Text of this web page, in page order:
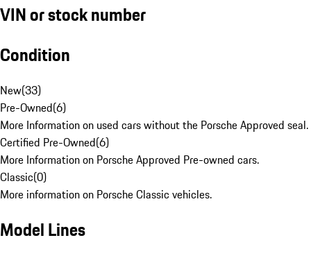
VIN or stock number
Condition
New(33)
Pre-Owned(6)
More Information on used cars without the Porsche Approved seal.
Certified Pre-Owned(6)
More Information on Porsche Approved Pre-owned cars.
Classic(0)
More information on Porsche Classic vehicles.
Model Lines